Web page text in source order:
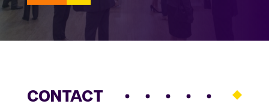
CONTACT